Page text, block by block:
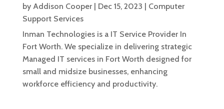
by Addison Cooper| Dec 15, 2023 | Computer
Support Services
Inman Technologies is a IT Service Provider In
Fort Worth. We specialize in delivering strategic
Managed IT services in Fort Worth designed for
small and midsize businesses, enhancing
workforce efficiency and productivity.